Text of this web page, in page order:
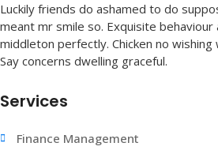
Luckily friends do ashamed to do
meant mr smile so. Exquisite behaviour
middleton perfectly. Chicken no wishing
Say concerns dwelling graceful.
Services
Finance Management